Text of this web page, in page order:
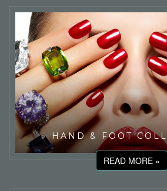
HAND & FOOT
READ MORE »